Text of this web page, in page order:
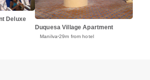
Deluxe
Duquesa Village Apartment
Manilva 29m from hotel